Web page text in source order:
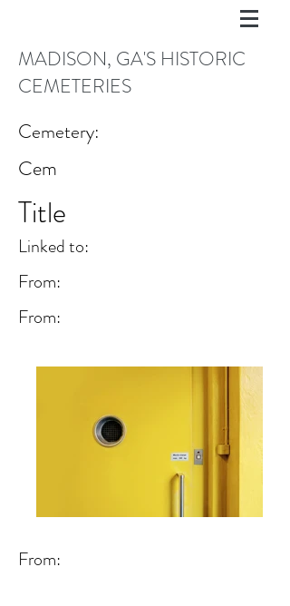
MADISON, GA'S HISTORIC
CEMETERIES
Cemetery:
Cem
Title
Linked to:
From:
From:
From: